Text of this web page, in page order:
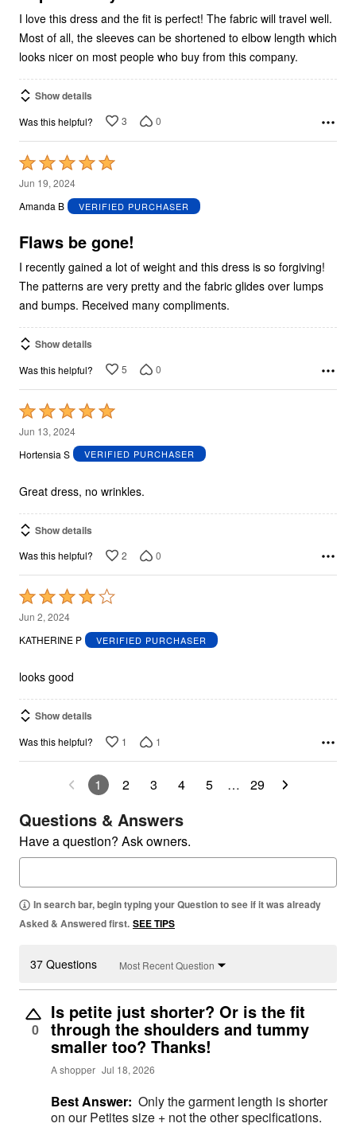
I love this dress and the fit is perfect! The fabric will travel well.
Most of all, the sleeves can be shortened to elbow length which
looks nicer on most people who buy from this company.
Show details
Was this helpful? 3 0
Rated
5
out
5
Jun 19, 2024
Amanda B
VERIFIED PURCHASER
Flaws be gone!
I recently gained a lot of weight and this dress is so forgiving!
The patterns are very pretty and the fabric glides over lumps
and bumps. Received many compliments.
Show details
Was this helpful? 5 0
Rated
5
out
5
Jun 13, 2024
Hortensia S
VERIFIED PURCHASER
Great dress, no wrinkles.
Show details
Was this helpful? 2 0
Rated
4
out
5
Jun 2, 2024
KATHERINE P
VERIFIED PURCHASER
looks good
Show details
Was this helpful? 1 1
1 2 3 4 5 … 29
Questions & Answers
Have a question? Ask owners.
In search bar, begin typing your Question to see if it was already
Asked & Answered first. SEE TIPS
37 Questions Most Recent Question
0
Is petite just shorter? Or is the fit
through the shoulders and tummy
smaller too? Thanks!
A shopper Jul 18, 2026
Best Answer: Only the garment length is shorter
on our Petites size + not the other specifications.